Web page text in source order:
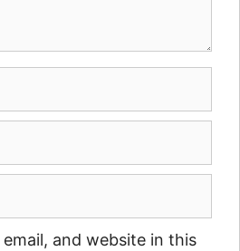
email, and website in this